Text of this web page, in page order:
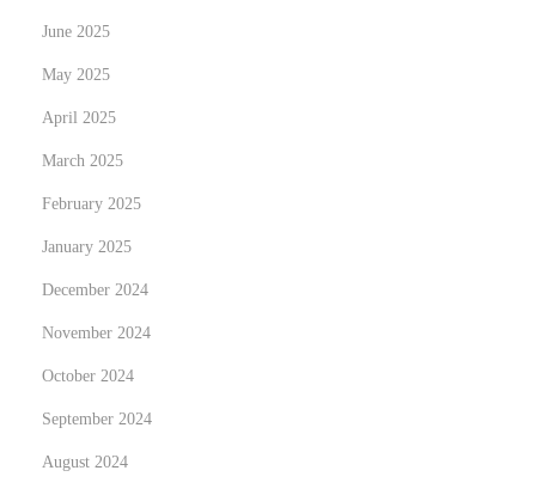
June 2025
May 2025
April 2025
March 2025
February 2025
January 2025
December 2024
November 2024
October 2024
September 2024
August 2024